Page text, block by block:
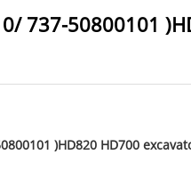
737-50800101
)HD820 HD700